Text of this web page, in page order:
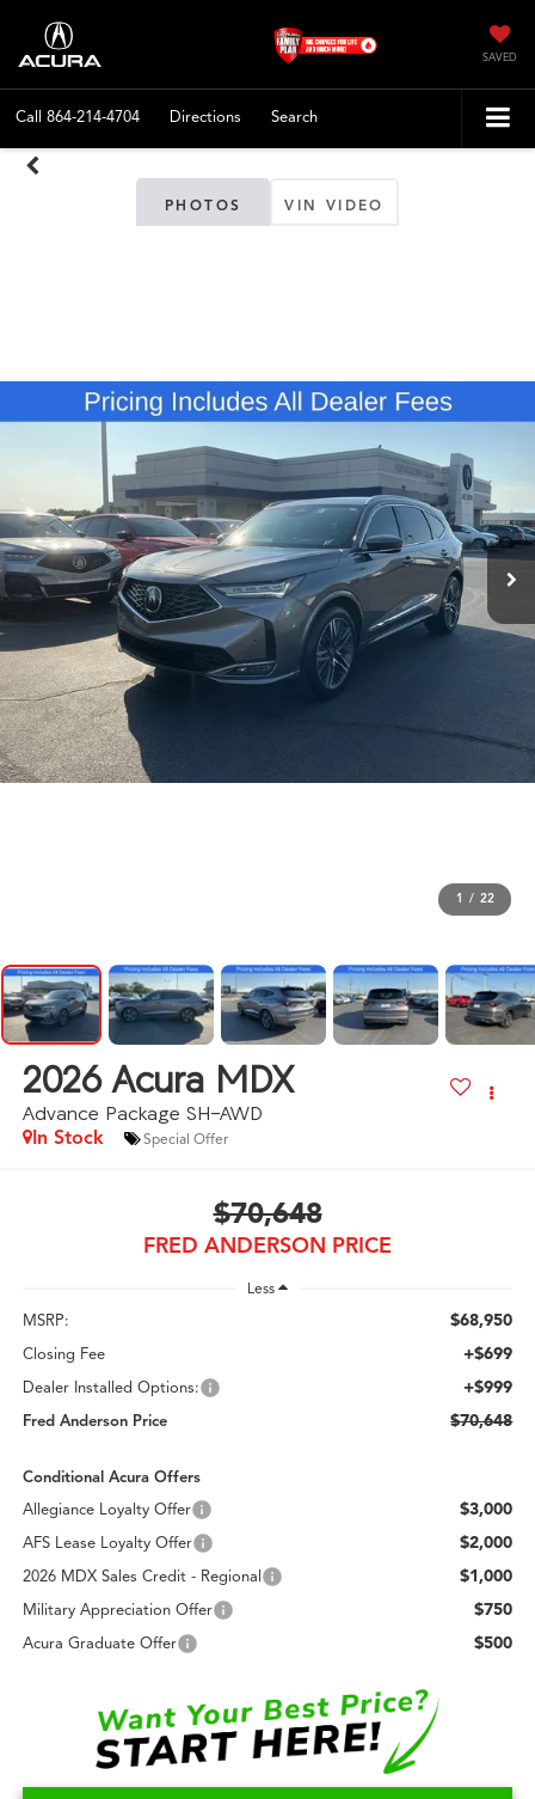
SAVED
Call 864-214-4704 Directions Search
PHOTOS VIN VIDEO
1 / 22
2026 Acura MDX
Advance Package SH-AWD
In Stock Special Offer
$70,648
FRED ANDERSON PRICE
Less
MSRP: $68,950
Closing Fee +$699
Dealer Installed Options: +$999
Fred Anderson Price $70,648
Conditional Acura Offers
Allegiance Loyalty Offer
$3,000
AFS Lease Loyalty Offer $2,000
2026 MDX Sales Credit - Regional $1,000
Military Appreciation Offer $750
Acura Graduate Offer $500